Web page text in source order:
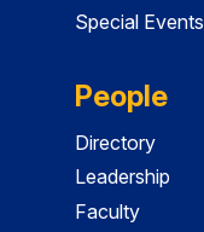
Special Events
People
Directory
Leadership
Faculty